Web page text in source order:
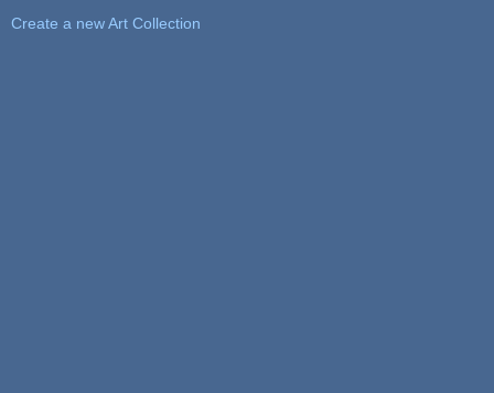
Create a new Art Collection